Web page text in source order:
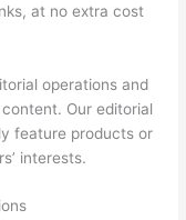
at no extra cost
operations and
Our editorial
feature products or
interests.